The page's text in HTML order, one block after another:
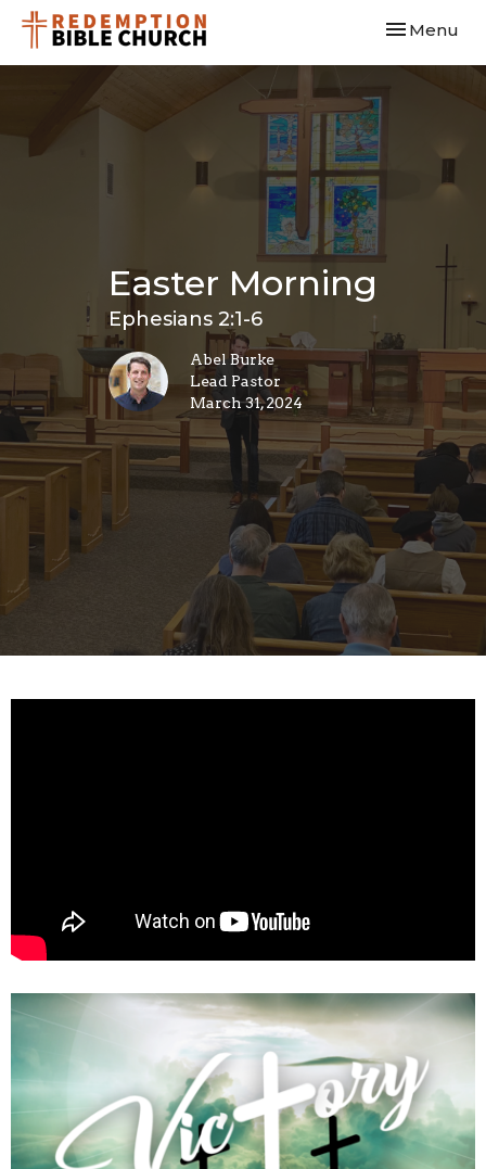
Toggle
Menu
Easter Morning
Ephesians 2:1-6
Abel Burke
Lead Pastor
March 31, 2024